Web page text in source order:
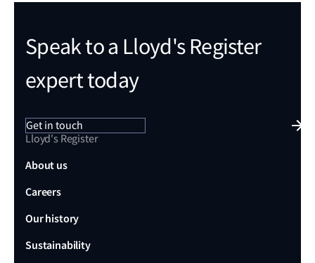
Speak to a Lloyd's Register
expert today
Get in touch
Lloyd's Register
About us
Careers
Our history
Sustainability